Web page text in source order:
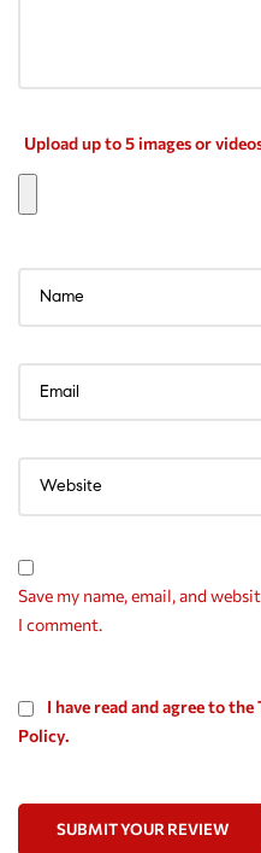
Upload up to 5 images or
Save my name, email, and
I comment.
I have read and agree to
Policy.
SUBMIT YOUR REVIEW